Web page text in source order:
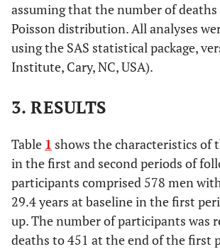
assuming that the number of
Poisson distribution. All analyses
using the SAS statistical package,
Institute, Cary, NC, USA).
3. RESULTS
Table 1 shows the characteristics of
in the first and second periods of
participants comprised 578 men
29.4 years at baseline in the first
up. The number of participants was
deaths to 451 at the end of the first